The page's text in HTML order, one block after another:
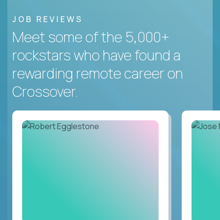
JOB REVIEWS
Meet some of the 5,000+
rockstars who have found a
rewarding remote career on
Crossover.